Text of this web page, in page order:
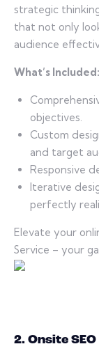
strategic
that not only
audience
What’s Included:
objectives.
Custom
and target
Responsive
Iterative
perfectly
Elevate your
Service – your
2. Onsite